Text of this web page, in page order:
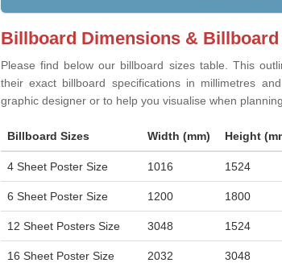
Billboard Dimensions & Billboard
Please find below our billboard sizes table. This
their exact billboard specifications in millimetres
graphic designer or to help you visualise when
Billboard Sizes Width (mm) Height
4 Sheet Poster Size 1016 1524
6 Sheet Poster Size 1200 1800
12 Sheet Posters Size 3048 1524
16 Sheet Poster Size 2032 3048